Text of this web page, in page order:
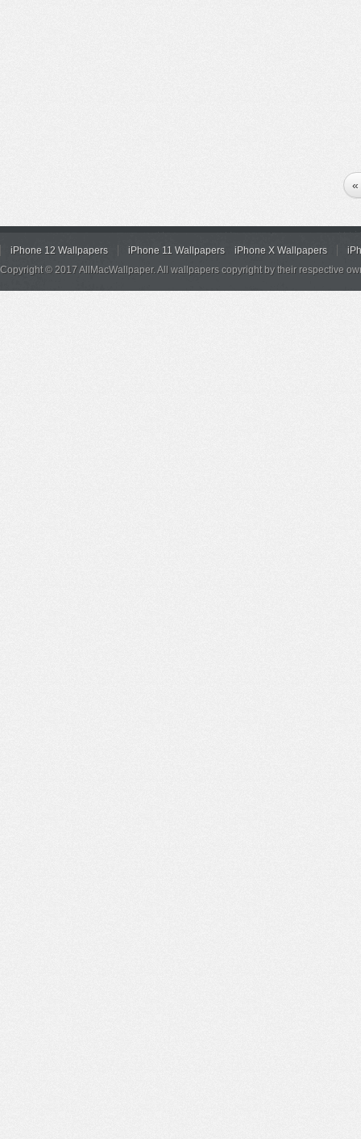
«
iPhone 12 Wallpapers iPhone 11 Wallpapers iPhone X Wallpapers
Copyright © 2017 AllMacWallpaper. All wallpapers copyright by their respective